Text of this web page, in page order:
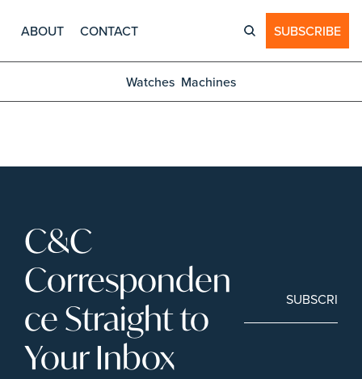
ABOUT CONTACT SUBSCRIBE
Watches Machines
C&C
Corresponden
ce Straight to
Your Inbox
SUBSCRIBE